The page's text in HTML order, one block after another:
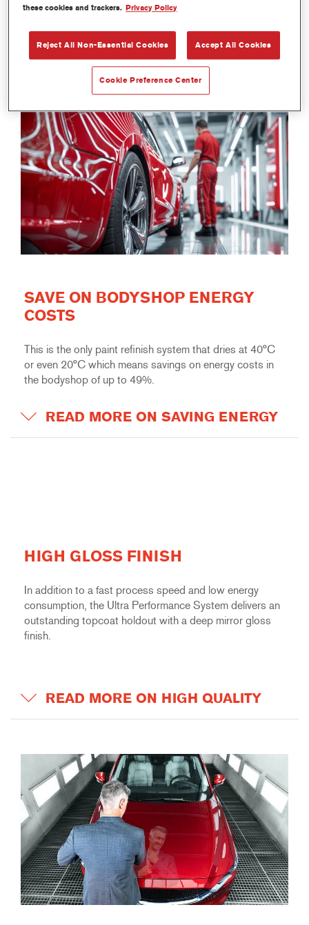
SAVE ON BODYSHOP ENERGY
COSTS
This is the only paint refinish system that dries at 40°C
or even 20°C which means savings on energy costs in
the bodyshop of up to 49%.
READ MORE ON SAVING ENERGY
HIGH GLOSS FINISH
In addition to a fast process speed and low energy
consumption, the Ultra Performance System delivers an
outstanding topcoat holdout with a deep mirror gloss
finish.
READ MORE ON HIGH QUALITY
these cookies and trackers. Privacy Policy
Reject All Non-Essential Cookies Accept All Cookies
Cookie Preference Center